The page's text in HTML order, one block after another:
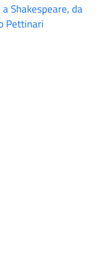
Shakespeare, da
Pettinari